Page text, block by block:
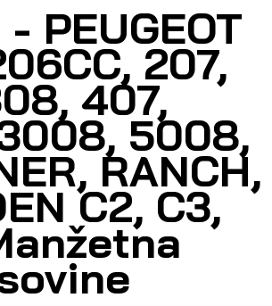
- PEUGEOT
207,
407,
5008,
RANCH,
C2, C3,